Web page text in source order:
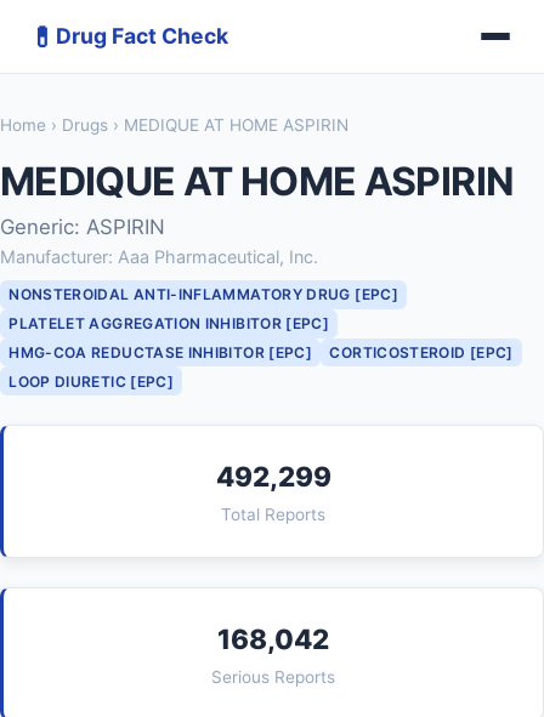
💊 Drug Fact Check
Home › Drugs › MEDIQUE AT HOME ASPIRIN
MEDIQUE AT HOME ASPIRIN
Generic: ASPIRIN
Manufacturer: Aaa Pharmaceutical, Inc.
NONSTEROIDAL ANTI-INFLAMMATORY DRUG [EPC]
PLATELET AGGREGATION INHIBITOR [EPC]
HMG-COA REDUCTASE INHIBITOR [EPC]
CORTICOSTEROID [EPC]
LOOP DIURETIC [EPC]
492,299
Total Reports
168,042
Serious Reports